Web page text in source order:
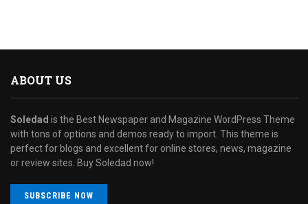
ABOUT US
Soledad is the Best Newspaper and Magazine WordPress Theme
with tons of options and demos ready to import. This theme is
perfect for blogs and excellent for online stores, news, magazine
or review sites. Buy Soledad now!
SUBSCRIBE NOW